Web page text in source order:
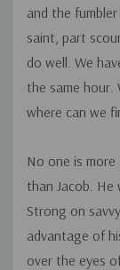
and the
saint, part
do well. We
the same hour.
where can we
No one is
than Jacob. He
Strong on
advantage of
over the eyes